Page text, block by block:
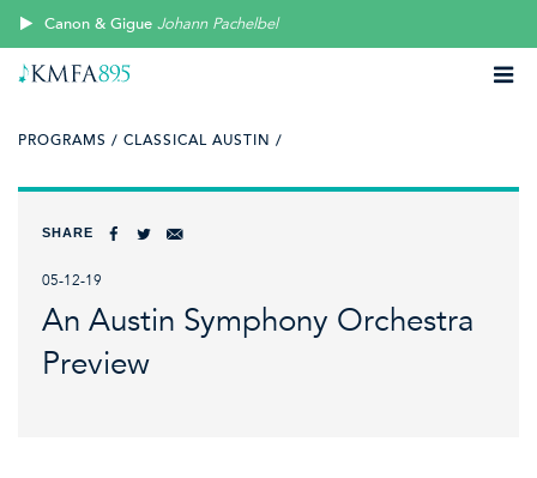
Canon & Gigue Johann Pachelbel
PROGRAMS / CLASSICAL AUSTIN /
SHARE
05-12-19
An Austin Symphony Orchestra
Preview